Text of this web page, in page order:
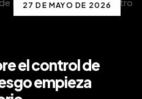
27 DE MAYO DE 2026
el control de
empieza